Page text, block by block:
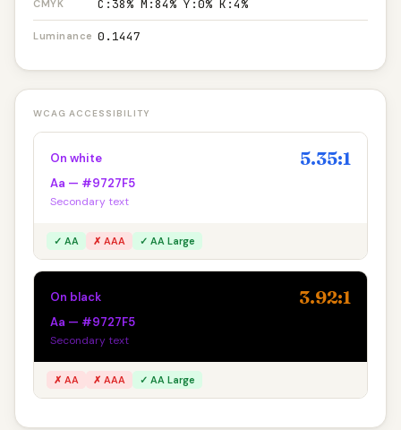
CMYK C:38% M:84% Y:0% K:4%
Luminance 0.1447
WCAG ACCESSIBILITY
On white 5.35:1
Aa — #9727F5
Secondary text
✓ AA ✗ AAA ✓ AA Large
On black 3.92:1
Aa — #9727F5
Secondary text
✗ AA ✗ AAA ✓ AA Large